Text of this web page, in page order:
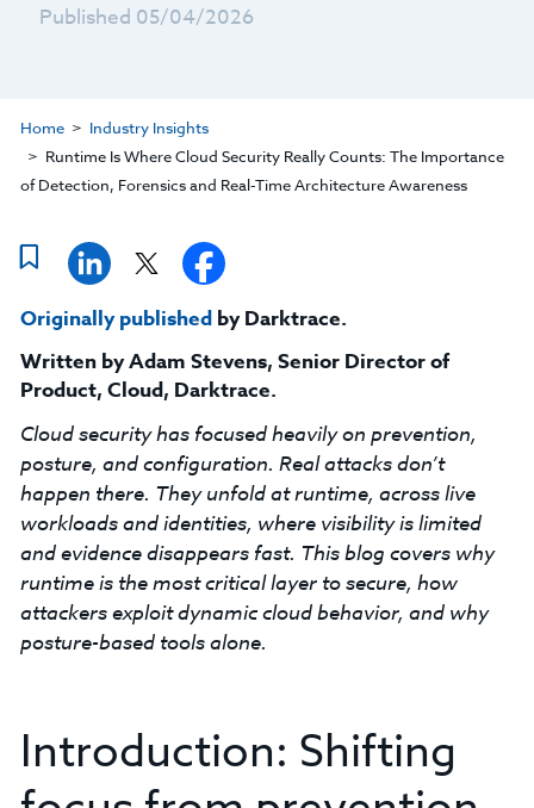
Published 05/04/2026
Home
Industry Insights
Runtime Is Where Cloud Security Really Counts: The Importance
of Detection, Forensics and Real-Time Architecture Awareness
Originally published by Darktrace.
Written byAdam Stevens, Senior Director of
Product, Cloud, Darktrace.
Cloud security has focused heavily on prevention,
posture, and configuration. Real attacks don’t
happen there. They unfold at runtime, across live
workloads and identities, where visibility is limited
and evidence disappears fast. This blog covers why
runtime is the most critical layer to secure, how
attackers exploit dynamic cloud behavior, and why
posture-based tools alone.
Introduction: Shifting